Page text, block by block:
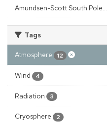
Amundsen-Scott South Pole...
Tags
Atmosphere 12
Wind 4
Radiation 3
Cryosphere 2